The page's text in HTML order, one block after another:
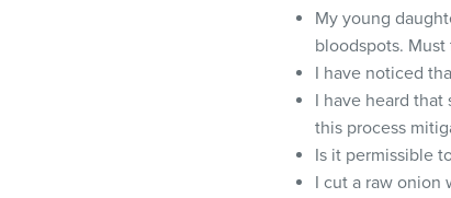
My young
bloodspots.
I have noticed
I have heard that
this process
Is it permissible
I cut a raw onion